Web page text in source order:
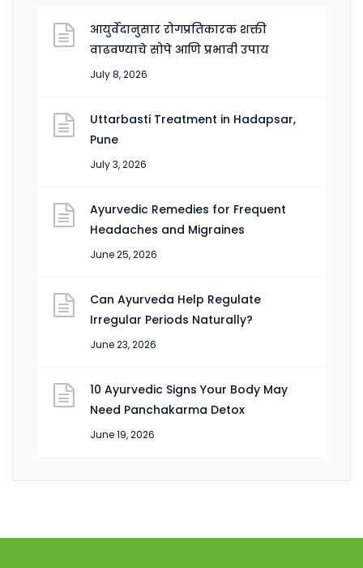
आयुर्वेदानुसार रोगप्रतिकारक शक्ती
वाढवण्याचे सोपे आणि प्रभावी उपाय
July 8, 2026
Uttarbasti Treatment in Hadapsar,
Pune
July 3, 2026
Ayurvedic Remedies for Frequent
Headaches and Migraines
June 25, 2026
Can Ayurveda Help Regulate
Irregular Periods Naturally?
June 23, 2026
10 Ayurvedic Signs Your Body May
Need Panchakarma Detox
June 19, 2026